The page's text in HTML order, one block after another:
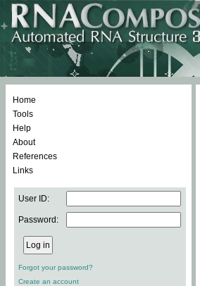
Home
Tools
Help
About
References
Links
User ID:
Password:
Forgot your password?
Create an account